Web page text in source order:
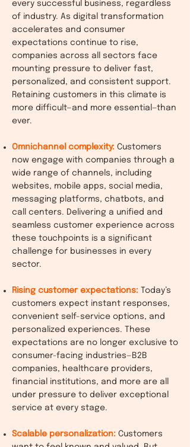
every successful business, regardless
of industry. As digital transformation
accelerates and consumer
expectations continue to rise,
companies across all sectors face
mounting pressure to deliver fast,
personalized, and consistent support.
Retaining customers in this climate is
more difficult—and more essential—than
ever.
Omnichannel complexity: Customers
now engage with companies through a
wide range of channels, including
websites, mobile apps, social media,
messaging platforms, chatbots, and
call centers. Delivering a unified and
seamless customer experience across
these touchpoints is a significant
challenge for businesses in every
sector.
Rising customer expectations: Today’s
customers expect instant responses,
convenient self-service options, and
personalized experiences. These
expectations are no longer exclusive to
consumer-facing industries—B2B
companies, healthcare providers,
financial institutions, and more are all
under pressure to deliver exceptional
service at every stage.
Scalable personalization: Customers